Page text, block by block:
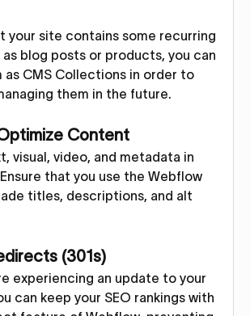
your site contains some recurring
blog posts or products, you can
as CMS Collections in order to
them in the future.
Content
visual, video, and metadata in
that you use the Webflow
titles, descriptions, and alt
(301s)
experiencing an update to your
can keep your SEO rankings with